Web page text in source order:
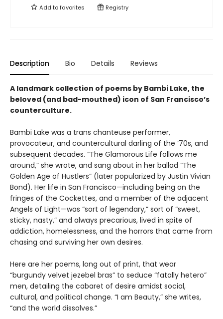
Add tofavorites Registry
Description Bio Details Reviews
A landmark collection of poems by Bambi Lake, the
beloved (and bad-mouthed) icon of San Francisco’s
counterculture.
Bambi Lake was a trans chanteuse performer,
provocateur, and countercultural darling of the ‘70s, and
subsequent decades. “The Glamorous Life follows me
around,” she wrote, and sang about in her ballad “The
Golden Age of Hustlers” (later popularized by Justin Vivian
Bond). Her life in San Francisco—including being on the
fringes of the Cockettes, and a member of the adjacent
Angels of Light—was “sort of legendary,” sort of “sweet,
sticky, nasty,” and always precarious, lived in spite of
addiction, homelessness, and the horrors that came from
chasing and surviving her own desires.
Here are her poems, long out of print, that wear
“burgundy velvet jezebel bras” to seduce “fatally hetero”
men, detailing the cabaret of desire amidst social,
cultural, and political change. “I am Beauty,” she writes,
“and the world dissolves.”